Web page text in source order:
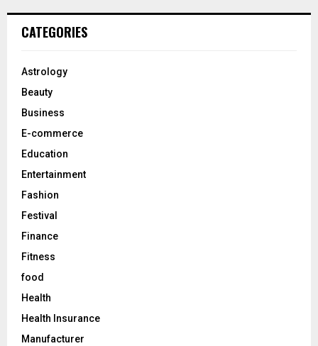
h
o
:
CATEGORIES
Astrology
Beauty
Business
E-commerce
Education
Entertainment
Fashion
Festival
Finance
Fitness
food
Health
Health Insurance
Manufacturer